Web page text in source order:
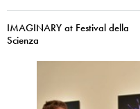
IMAGINARY at Festival della
Scienza